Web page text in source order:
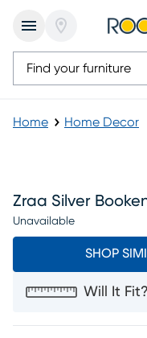
Home Home Decor
Zraa Silver
Unavailable
SHOP
Will It Fit?